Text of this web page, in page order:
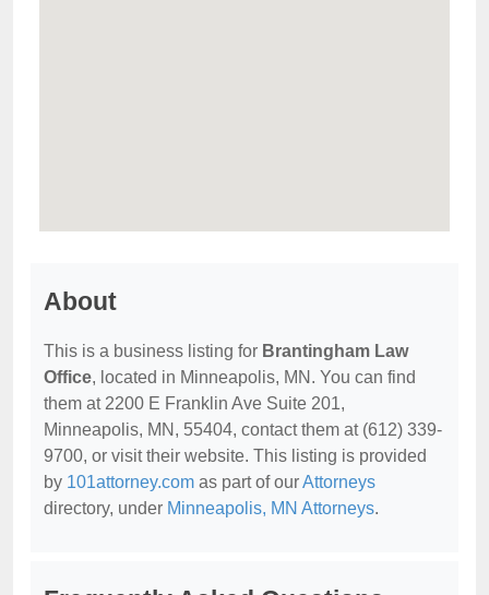
About
This is a business listing for Brantingham Law
Office, located in Minneapolis, MN. You can find
them at 2200 E Franklin Ave Suite 201,
Minneapolis, MN, 55404, contact them at (612) 339-
9700, or visit their website. This listing is provided
by 101attorney.com as part of ourAttorneys
directory, under Minneapolis, MN Attorneys.